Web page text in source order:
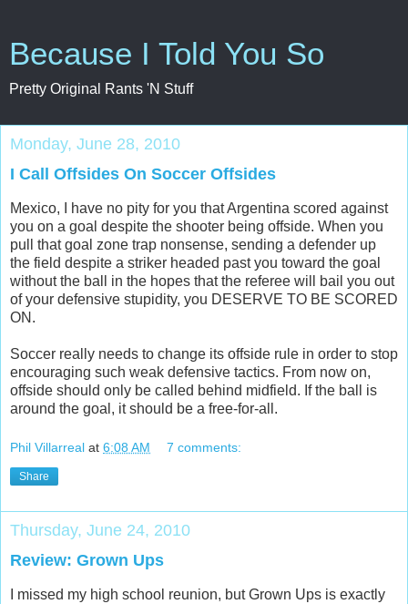
Because I Told You So
Pretty Original Rants 'N Stuff
Monday, June 28, 2010
I Call Offsides On Soccer Offsides
Mexico, I have no pity for you that Argentina scored against
you on a goal despite the shooter being offside. When you
pull that goal zone trap nonsense, sending a defender up
the field despite a striker headed past you toward the goal
without the ball in the hopes that the referee will bail you out
of your defensive stupidity, you DESERVE TO BE SCORED
ON.
Soccer really needs to change its offside rule in order to stop
encouraging such weak defensive tactics. From now on,
offside should only be called behind midfield. If the ball is
around the goal, it should be a free-for-all.
Phil Villarreal at 6:08 AM 7 comments:
Share
Thursday, June 24, 2010
Review: Grown Ups
I missed my high school reunion, but Grown Ups is exactly